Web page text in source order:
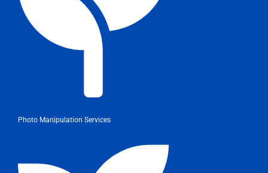
Photo Manipulation Services